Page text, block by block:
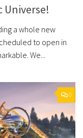
Universe!
a whole new
to open in
We...
0